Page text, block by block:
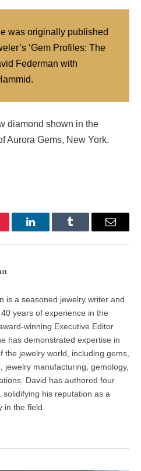
was originally published
‘Gem Profiles: The
Federman with
diamond shown in the
Aurora Gems, New York.
LinkedInTumblr Email
is a seasoned jewelry writer and
years of experience in the
winning Executive Editor
has demonstrated expertise in
the jewelry world, including gems,
jewelry manufacturing, gemology,
David has authored four
solidifying his reputation as a
in the field.